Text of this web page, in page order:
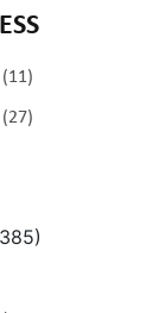
(11)
(27)